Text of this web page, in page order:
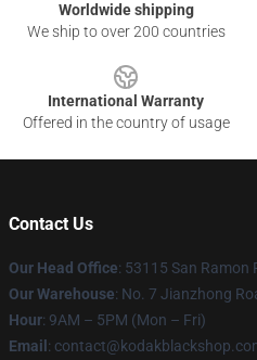
Worldwide shipping
We ship to over 200 countries
International Warranty
Offered in the country of usage
Contact Us
Our Head Office: 53115 San Ramon
Our Warehouse: No. 7 Jianzhong
Hour: 9AM – 5PM (Mon – Fri)
Email :